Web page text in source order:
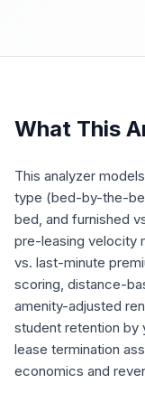
What This
This analyzer
type (bed-by-the-
bed, and furnished
pre-leasing velocity
vs. last-minute
scoring, distance-
amenity-adjusted
student retention by
lease termination
economics and